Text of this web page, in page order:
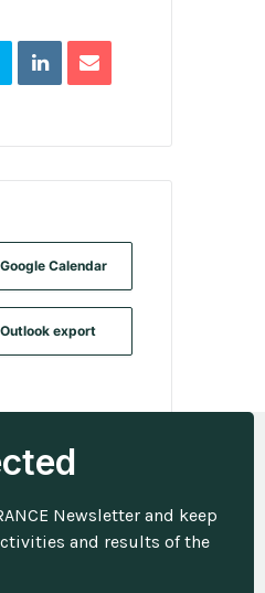
Calendar
export
Newsletter and keep
and results of the